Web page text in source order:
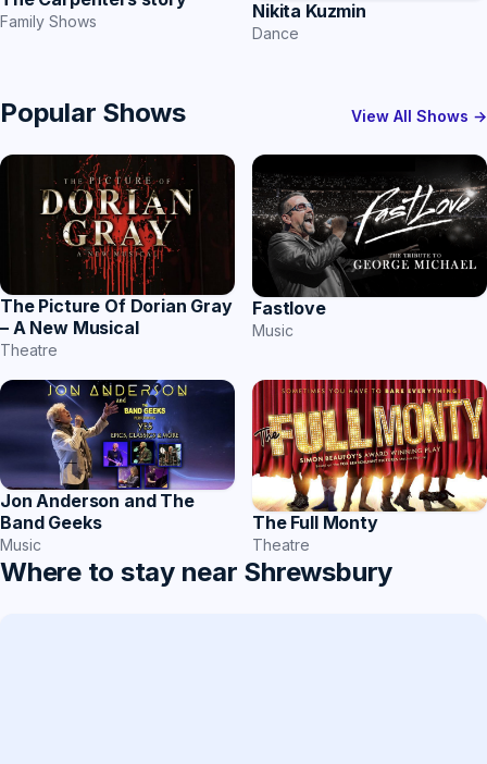
Family Shows Nikita Kuzmin
Dance
Popular Shows View All Shows →
The Picture Of Dorian Gray
– A New Musical
Theatre
Fastlove
Music
Jon Anderson and The
Band Geeks
Music
The Full Monty
Theatre
Where to stay near Shrewsbury